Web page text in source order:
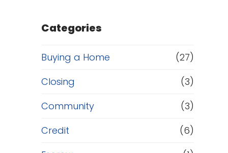
a
s
e
o
r
Categories
Buying a Home
(27)
Closing
(3)
Community
(3)
Credit
(6)